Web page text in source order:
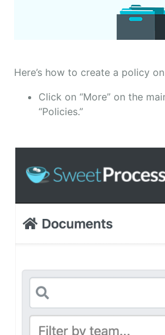
Here’s how to create a policy
Click on “More” on the
“Policies.”